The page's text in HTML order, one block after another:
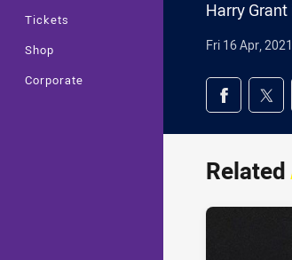
Tickets
Shop
Corporate
Harry
Fri 16 Apr, 2021
Share
Share via
Related